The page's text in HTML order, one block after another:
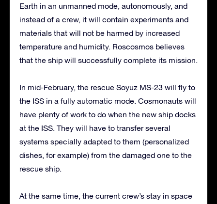
Earth in an unmanned mode, autonomously, and
instead of a crew, it will contain experiments and
materials that will not be harmed by increased
temperature and humidity. Roscosmos believes
that the ship will successfully complete its mission.
In mid-February, the rescue Soyuz MS-23 will fly to
the ISS in a fully automatic mode. Cosmonauts will
have plenty of work to do when the new ship docks
at the ISS. They will have to transfer several
systems specially adapted to them (personalized
dishes, for example) from the damaged one to the
rescue ship.
At the same time, the current crew’s stay in space